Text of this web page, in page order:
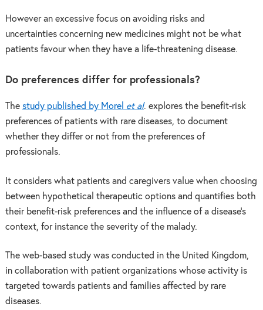
However an excessive focus on avoiding risks and
uncertainties concerning new medicines might not be what
patients favour when they have a life-threatening disease.
Do preferences differ for professionals?
The study published by Morel et al. explores the benefit-risk
preferences of patients with rare diseases, to document
whether they differ or not from the preferences of
professionals.
It considers what patients and caregivers value when choosing
between hypothetical therapeutic options and quantifies both
their benefit-risk preferences and the influence of a disease’s
context, for instance the severity of the malady.
The web-based study was conducted in the United Kingdom,
in collaboration with patient organizations whose activity is
targeted towards patients and families affected by rare
diseases.